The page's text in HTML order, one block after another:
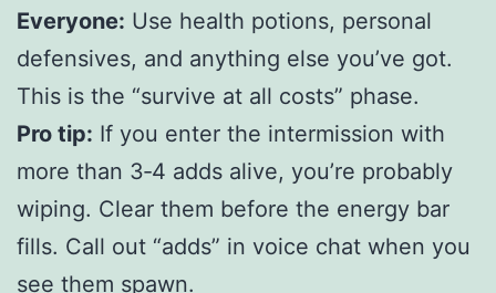
Everyone: Use health potions, personal
defensives, and anything else you’ve got.
This is the “survive at all costs” phase.
Pro tip: If you enter the intermission with
more than 3‑4 adds alive, you’re probably
wiping. Clear them before the energy bar
fills. Call out “adds” in voice chat when you
see them spawn.